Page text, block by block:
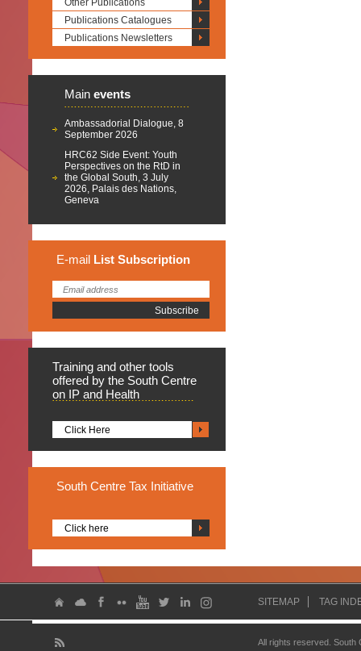
Other Publications
Publications Catalogues
Publications Newsletters
Main events
Ambassadorial Dialogue, 8
September 2026
HRC62 Side Event: Youth
Perspectives on the RtD in
the Global South, 3 July
2026, Palais des Nations,
Geneva
E-mail List Subscription
Training and other tools
offered by the South Centre
on IP and Health
Click Here
South Centre Tax Initiative
Click here
SITEMAP TAG
All rights reserved.